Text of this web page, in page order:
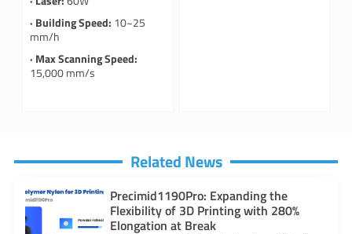
· Building Speed: 10~25
mm/h
· Max Scanning Speed:
15,000 mm/s
Related News
Precimid1190Pro: Expanding the
Flexibility of 3D Printing with 280%
Elongation at Break